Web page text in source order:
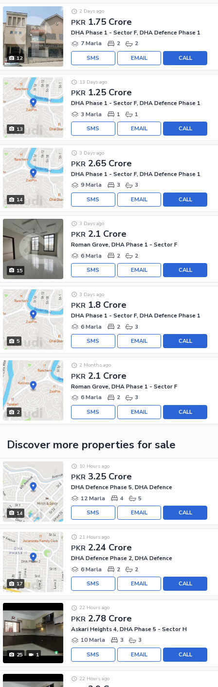
12
PKR 1.75 Crore
2 Days ago
DHA Phase 1 - Sector F, DHA Defence Phase 1
7 Marla
2 2
CALL
EMAIL
SMS
13
PKR 1.25 Crore
13 Days ago
DHA Phase 1 - Sector F, DHA Defence Phase 1
3 Marla
1 1
CALL
EMAIL
SMS
14
PKR 2.65 Crore
3 Days ago
DHA Phase 1 - Sector F, DHA Defence Phase 1
9 Marla
3 3
CALL
EMAIL
SMS
15
PKR 2.1 Crore
3 Days ago
Roman Grove, DHA Phase 1 - Sector F
6 Marla
2 2
CALL
EMAIL
SMS
5
PKR 1.8 Crore
3 Days ago
DHA Phase 1 - Sector F, DHA Defence Phase 1
6 Marla
2 3
CALL
EMAIL
SMS
2
PKR 2.1 Crore
2 Months ago
Roman Grove, DHA Phase 1 - Sector F
6 Marla
2 3
CALL
EMAIL
SMS
Discover more properties for sale
14
PKR 3.25 Crore
10 Hours ago
DHA Defence Phase 5, DHA Defence
12 Marla
4 5
CALL
EMAIL
SMS
17
PKR 2.24 Crore
21 Hours ago
DHA Defence Phase 2, DHA Defence
6 Marla
2 2
CALL
EMAIL
SMS
25 1
PKR 2.78 Crore
22 Hours ago
Askari Heights 4, DHA Phase 5 - Sector H
10 Marla
3 3
CALL
EMAIL
SMS
22 Hours ago